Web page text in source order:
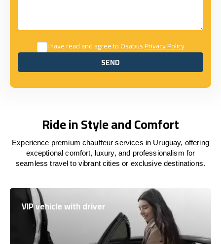
I have read and agree to OsabusPrivacy Policy
SEND
SEND
Ride in Style and Comfort
Experience premium chauffeur services in Uruguay, offering
exceptional comfort, luxury, and professionalism for
seamless travel to vibrant cities or exclusive destinations.
VIP vehicle with driver